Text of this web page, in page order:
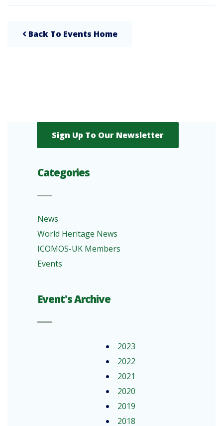
Back To Events Home
Sign Up To Our Newsletter
Categories
News
World Heritage News
ICOMOS-UK Members
Events
Event's Archive
2023
2022
2021
2020
2019
2018